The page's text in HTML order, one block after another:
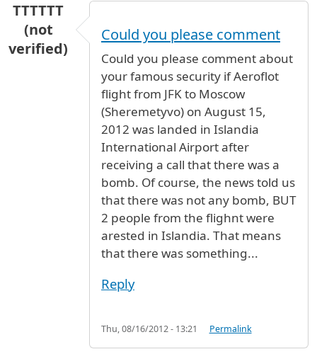
TTTTTT
(not
verified)
Could you please comment
Could you please comment about
your famous security if Aeroflot
flight from JFK to Moscow
(Sheremetyvo) on August 15,
2012 was landed in Islandia
International Airport after
receiving a call that there was a
bomb. Of course, the news told us
that there was not any bomb, BUT
2 people from the flighnt were
arested in Islandia. That means
that there was something...
Reply
Thu, 08/16/2012 - 13:21 Permalink